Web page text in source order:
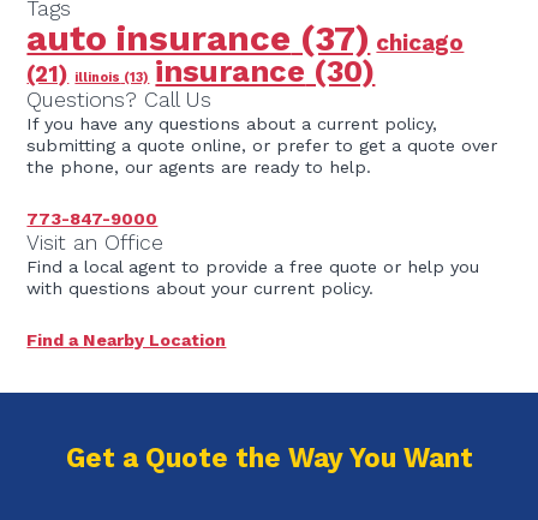
Tags
auto insurance (37) chicago
(21) illinois (13) insurance (30)
Questions? Call Us
If you have any questions about a current policy,
submitting a quote online, or prefer to get a quote over
the phone, our agents are ready to help.
773-847-9000
Visit an Office
Find a local agent to provide a free quote or help you
with questions about your current policy.
Find a Nearby Location
Get a Quote the Way You Want